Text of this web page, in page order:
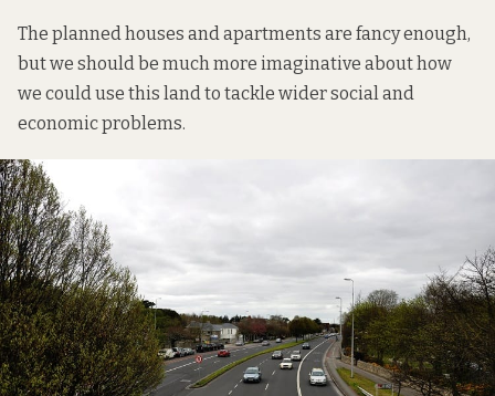
The planned houses and apartments are fancy enough,
but we should be much more imaginative about how
we could use this land to tackle wider social and
economic problems.